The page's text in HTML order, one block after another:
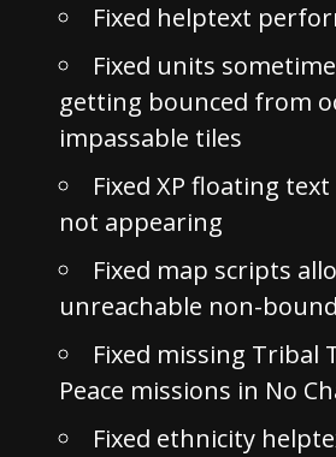
Fixed helptext
Fixed units
getting bounced from
impassable tiles
Fixed XP floating
not appearing
Fixed map scripts
unreachable non-
Fixed missing Tribal
Peace missions in No
Fixed ethnicity